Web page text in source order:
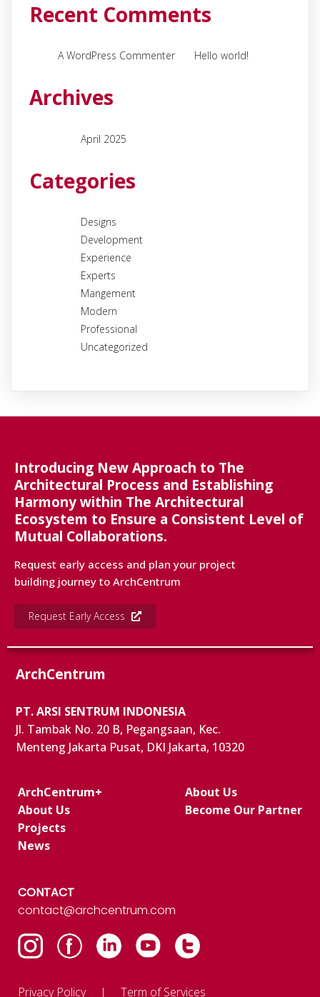
Recent Comments
A WordPress Commenter Hello world!
Archives
April 2025
Categories
Designs
Development
Experience
Experts
Mangement
Modern
Professional
Uncategorized
Introducing New Approach to The
Architectural Process and Establishing
Harmony within The Architectural
Ecosystem to Ensure a Consistent Level of
Mutual Collaborations.
Request early access and plan your project
building journey to ArchCentrum
Request Early Access
ArchCentrum
PT. ARSI SENTRUM INDONESIA
Jl. Tambak No. 20 B, Pegangsaan, Kec.
Menteng Jakarta Pusat, DKI Jakarta, 10320
ArchCentrum+
About Us
Projects
News
About Us
Become Our Partner
CONTACT
contact@archcentrum.com
Privacy Policy Term of Services